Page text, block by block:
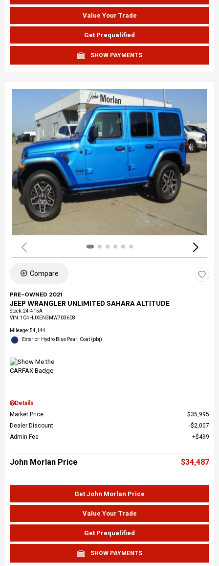
Value Your Trade
Get Prequalified
SHOW PAYMENTS
Compare
PRE-OWNED 2021
JEEP WRANGLER UNLIMITED SAHARA ALTITUDE
Stock:24-415A
VIN: 1C4HJXEN3MW703608
Mileage: 54,144
Exterior: Hydro Blue Pearl Coat (pbj)
Details
Market Price
$35,995
Dealer Discount
$2,007
Admin Fee
$499
John Morlan Price $34,487
Get John Morlan Price
Value Your Trade
Get Prequalified
SHOW PAYMENTS